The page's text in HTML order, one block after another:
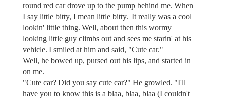
round red car drove up to the pump behind me. When
I say little bitty, I mean little bitty. It really was a cool
lookin' little thing. Well, about then this wormy
looking little guy climbs out and sees me starin' at his
vehicle. I smiled at him and said, "Cute car."
Well, he bowed up, pursed out his lips, and started in
on me.
"Cute car? Did you say cute car?" He growled. "I'll
have you to know this is a blaa, blaa, blaa (I couldn't